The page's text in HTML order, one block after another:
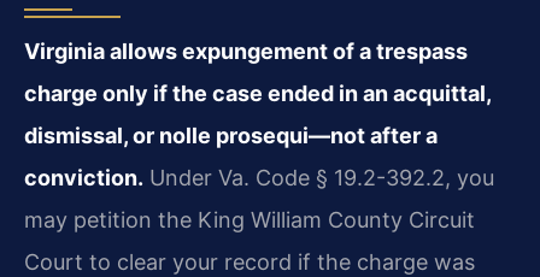
Virginia allows expungement of a trespass
charge only if the case ended in an acquittal,
dismissal, or nolle prosequi—not after a
conviction. Under Va. Code § 19.2-392.2, you
may petition the King William County Circuit
Court to clear your record if the charge was